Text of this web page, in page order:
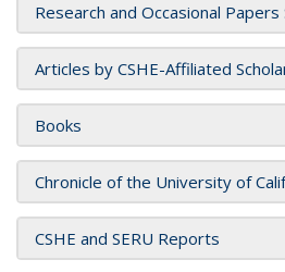
Research and Occasional Papers
Articles by CSHE-Affiliated
Books
Chronicle of the University of
CSHE and SERU Reports